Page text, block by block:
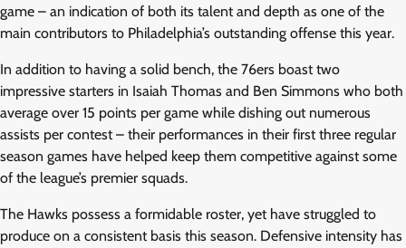
game – an indication of both its talent and depth as one of the
main contributors to Philadelphia’s outstanding offense this year.
In addition to having a solid bench, the 76ers boast two
impressive starters in Isaiah Thomas and Ben Simmons who both
average over 15 points per game while dishing out numerous
assists per contest – their performances in their first three regular
season games have helped keep them competitive against some
of the league’s premier squads.
The Hawks possess a formidable roster, yet have struggled to
produce on a consistent basis this season. Defensive intensity has